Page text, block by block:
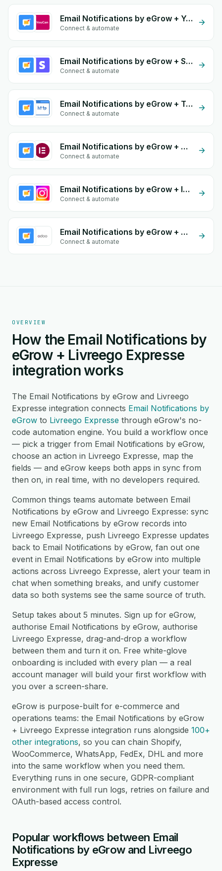
Email Notifications by eGrow + YouCan
Connect & automate
Email Notifications by eGrow + Stripe
Connect & automate
Email Notifications by eGrow + Tools & HTTP
Connect & automate
Email Notifications by eGrow + Wordpress Elementor
Connect & automate
Email Notifications by eGrow + Instagram Comment
Connect & automate
Email Notifications by eGrow + Odoo Stock
Connect & automate
OVERVIEW
How the Email Notifications by
eGrow + Livreego Expresse
integration works
The Email Notifications by eGrow and Livreego
Expresse integration connects Email Notifications by
eGrow to Livreego Expresse through eGrow's no-
code automation engine. You build a workflow once
— pick a trigger from Email Notifications by eGrow,
choose an action in Livreego Expresse, map the
fields — and eGrow keeps both apps in sync from
then on, in real time, with no developers required.
Common things teams automate between Email
Notifications by eGrow and Livreego Expresse: sync
new Email Notifications by eGrow records into
Livreego Expresse, push Livreego Expresse updates
back to Email Notifications by eGrow, fan out one
event in Email Notifications by eGrow into multiple
actions across Livreego Expresse, alert your team in
chat when something breaks, and unify customer
data so both systems see the same source of truth.
Setup takes about 5 minutes. Sign up for eGrow,
authorise Email Notifications by eGrow, authorise
Livreego Expresse, drag-and-drop a workflow
between them and turn it on. Free white-glove
onboarding is included with every plan — a real
account manager will build your first workflow with
you over a screen-share.
eGrow is purpose-built for e-commerce and
operations teams: the Email Notifications by eGrow
+ Livreego Expresse integration runs alongside 100+
other integrations, so you can chain Shopify,
WooCommerce, WhatsApp, FedEx, DHL and more
into the same workflow when you need them.
Everything runs in one secure, GDPR-compliant
environment with full run logs, retries on failure and
OAuth-based access control.
Popular workflows between Email
Notifications by eGrow and Livreego
Expresse